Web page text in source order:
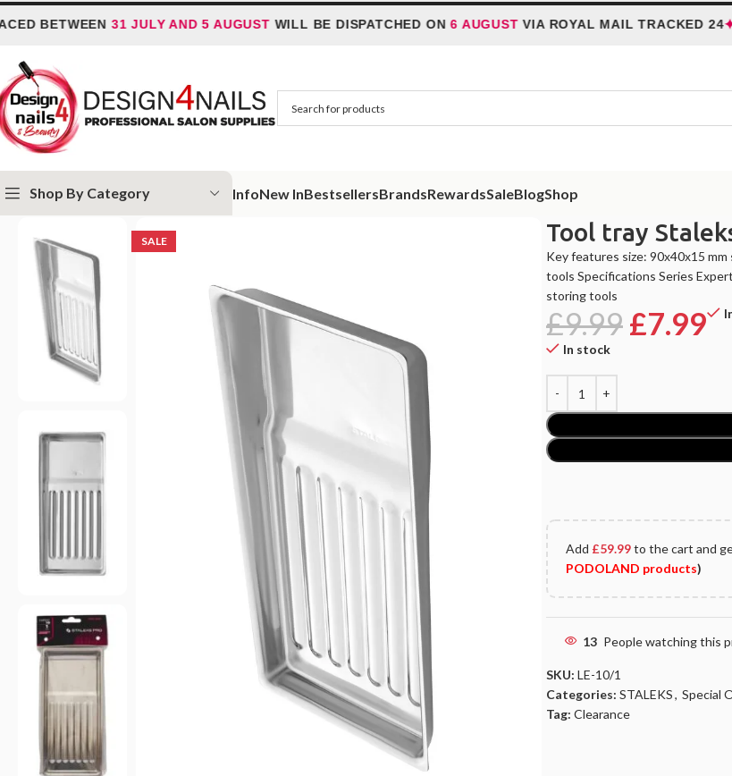
BETWEEN31 JULY AND 5 AUGUSTWILL BE DISPATCHED ON6 AUGUSTVIA ROYAL MAIL TRACKED 24✦
Shop By Category InfoNew InBestsellersBrandsRewardsSaleBlogShop
SALE Tool tray
Key features size: 90х40х15
tools Specifications Series
storing tools
£9.99£7.99
In stock
Add £59.99to the cart and
PODOLAND products)
13 People watching this
SKU: LE-10/1
Categories: STALEKS, Special
Tag: Clearance